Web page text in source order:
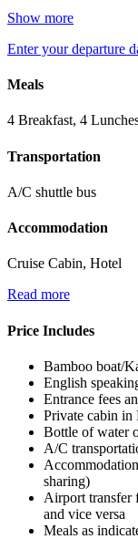
Show more
Enter your departure
Meals
4 Breakfast, 4
Transportation
A/C shuttle bus
Accommodation
Cruise Cabin, Hotel
Read more
Price Includes
Bamboo boat/
English
Entrance fees
Private cabin in
Bottle of water
A/C
sharing)
Airport transfer
and vice versa
Meals as